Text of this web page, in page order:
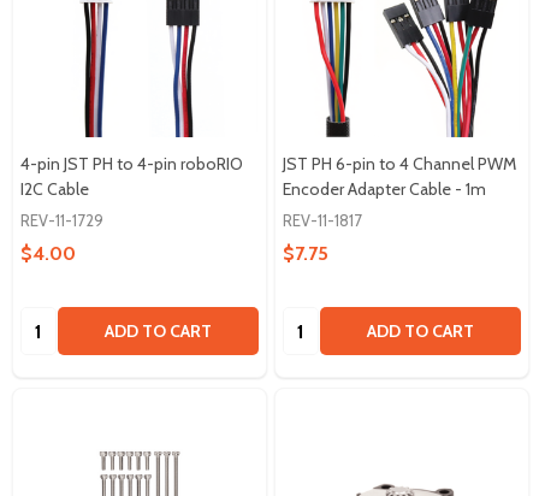
4-pin JST PH to 4-pin roboRIO
I2C Cable
REV-11-1729
$4.00
Quantity: ADD TO CART
JST PH 6-pin to 4 Channel PWM
Encoder Adapter Cable - 1m
REV-11-1817
$7.75
Quantity: ADD TO CART